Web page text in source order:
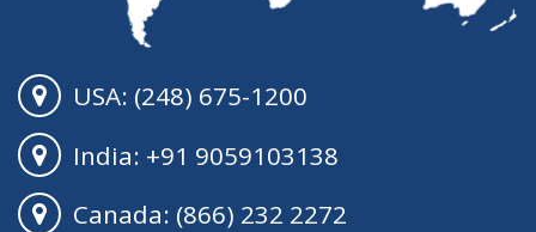
USA: (248) 675-1200
India: +91 9059103138
Canada: (866) 232 2272